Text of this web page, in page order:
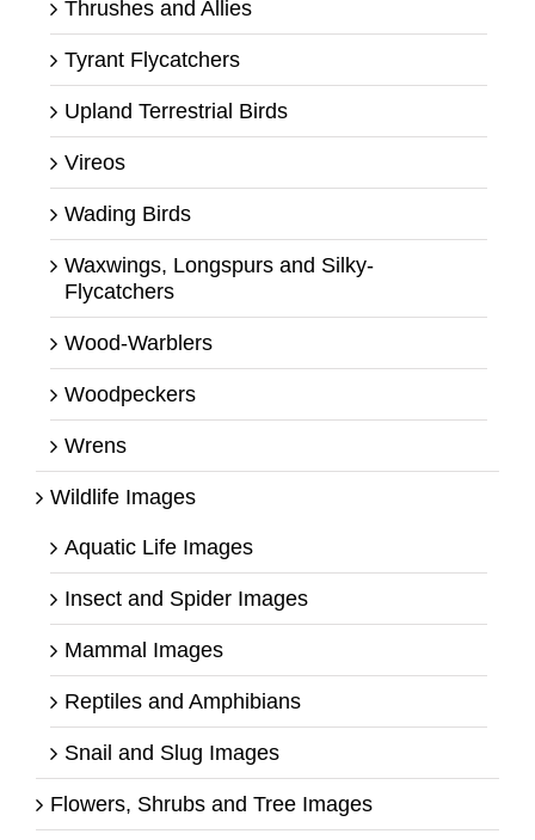
Thrushes and Allies
Tyrant Flycatchers
Upland Terrestrial Birds
Vireos
Wading Birds
Waxwings, Longspurs and Silky-
Flycatchers
Wood-Warblers
Woodpeckers
Wrens
Wildlife Images
Aquatic Life Images
Insect and Spider Images
Mammal Images
Reptiles and Amphibians
Snail and Slug Images
Flowers, Shrubs and Tree Images